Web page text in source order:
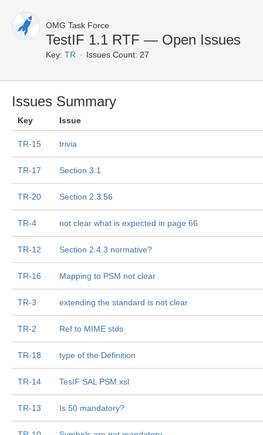
OMG Task Force
TestIF 1.1 RTF — Open Issues
Key: TR Issues Count: 27
Issues Summary
Key Issue
TR-15 trivia
TR-17 Section 3.1
TR-20 Section 2.3.56
TR-4 not clear what is expected in page 66
TR-12 Section 2.4.3 normative?
TR-16 Mapping to PSM not clear
TR-3 extending the standard is not clear
TR-2 Ref to MIME stds
TR-18 type of the Definition
TR-14 TesIF SAL PSM.xsl
TR-13 Is 50 mandatory?